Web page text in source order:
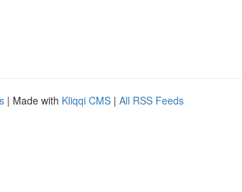
| Made with Kliqqi CMS | All RSS Feeds